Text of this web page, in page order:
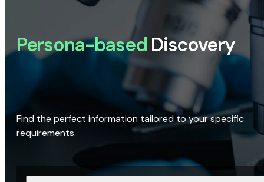
Persona-based Discovery
Find the perfect information tailored to your specific
requirements.